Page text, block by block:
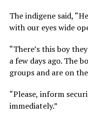
The indigene said,
with our eyes wide
“There’s this boy
a few days ago. The
groups and are on
“Please, inform
immediately.”